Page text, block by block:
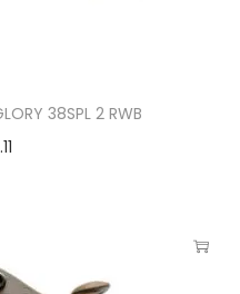
38SPL 2 RWB